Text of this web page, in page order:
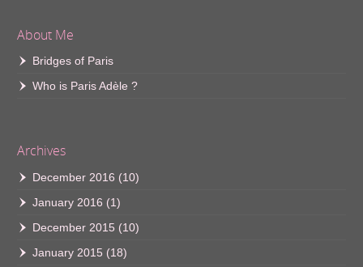
About Me
Bridges of Paris
Who is Paris Adèle ?
Archives
December 2016 (10)
January 2016 (1)
December 2015 (10)
January 2015 (18)